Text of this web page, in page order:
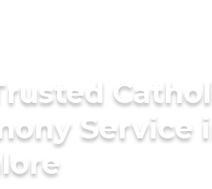
Service